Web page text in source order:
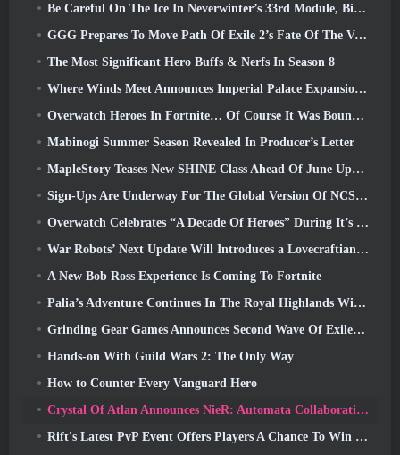
Be Careful On The Ice In Neverwinter’s 33rd Module, Biting Cold
GGG Prepares To Move Path Of Exile 2’s Fate Of The Vaal Leagues Ahead Of The Return Of The Ancients Launch
The Most Significant Hero Buffs & Nerfs In Season 8
Where Winds Meet Announces Imperial Palace Expansion And Shares A “Massive” Content Roadmap
Overwatch Heroes In Fortnite… Of Course It Was Bound To Happen
Mabinogi Summer Season Revealed In Producer’s Letter
MapleStory Teases New SHINE Class Ahead Of June Update
Sign-Ups Are Underway For The Global Version Of NCSoft’s Limit Zero Breakers ‘Prologue Test’
Overwatch Celebrates “A Decade Of Heroes” During It’s 10th Anniversary
War Robots’ Next Update Will Introduces a Lovecraftian-Inspired Sniper
A New Bob Ross Experience Is Coming To Fortnite
Palia’s Adventure Continues In The Royal Highlands With Today’s Update
Grinding Gear Games Announces Second Wave Of ExileCon Ticket Sales
Hands-on With Guild Wars 2: The Only Way
How to Counter Every Vanguard Hero
Crystal Of Atlan Announces NieR: Automata Collaboration Event
Rift's Latest PvP Event Offers Players A Chance To Win Up To 4000 Credits And A New Title